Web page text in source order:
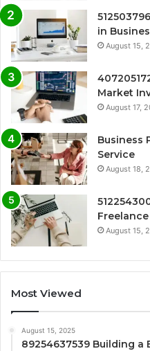
in
August 15,
Market
August 17,
Business
Service
August 18,
August 15,
Most Viewed
August 15, 2025
89254637539 Building a